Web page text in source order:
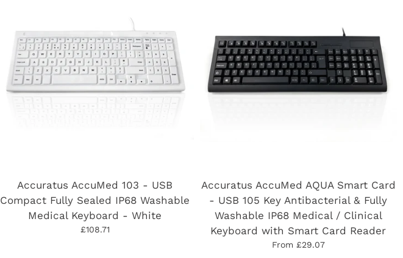
£108.71
Accuratus AccuMed 103 - USB
Compact Fully Sealed IP68 Washable
Medical Keyboard - White
From £29.07
Accuratus AccuMed AQUA Smart Card
- USB 105 Key Antibacterial & Fully
Washable IP68 Medical / Clinical
Keyboard with Smart Card Reader